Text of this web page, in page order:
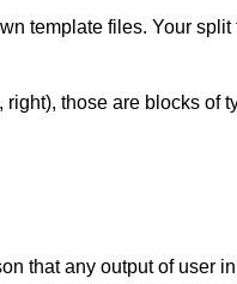
template files. Your
right), those are blocks of
that any output of user